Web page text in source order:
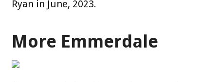
Ryan in June, 2023.
More Emmerdale